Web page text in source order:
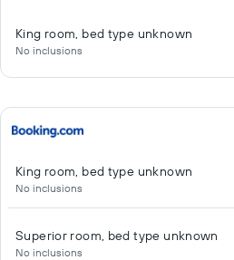
King room, bed type unknown
No inclusions
King room, bed type unknown
No inclusions
Superior room, bed type unknown
No inclusions